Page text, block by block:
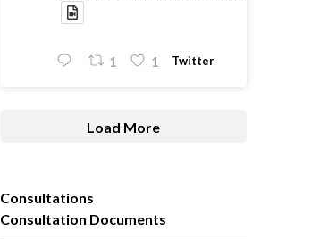
1 1 Twitter
Load More
Consultations
Consultation Documents